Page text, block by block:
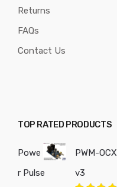
Returns
FAQs
Contact Us
TOP RATED PRODUCTS
Powe
r Pulse
PWM-OCX
v3